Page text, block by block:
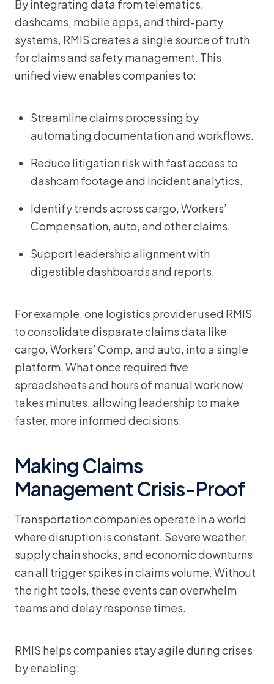
By integrating data from telematics,
dashcams, mobile apps, and third-party
systems, RMIS creates a single source of truth
for claims and safety management. This
unified view enables companies to:
Streamline claims processing by
automating documentation and workflows.
Reduce litigation risk with fast access to
dashcam footage and incident analytics.
Identify trends across cargo, Workers’
Compensation, auto, and other claims.
Support leadership alignment with
digestible dashboards and reports.
For example, one logistics provider used RMIS
to consolidate disparate claims data like
cargo, Workers’ Comp, and auto, into a single
platform. What once required five
spreadsheets and hours of manual work now
takes minutes, allowing leadership to make
faster, more informed decisions.
Making Claims
Management Crisis-Proof
Transportation companies operate in a world
where disruption is constant. Severe weather,
supply chain shocks, and economic downturns
can all trigger spikes in claims volume. Without
the right tools, these events can overwhelm
teams and delay response times.
RMIS helps companies stay agile during crises
by enabling: